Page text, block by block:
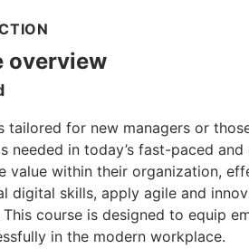
overview
tailored for new managers or
needed in today’s fast-paced
value within their organization,
digital skills, apply agile and
course is designed to equip
in the modern workplace.